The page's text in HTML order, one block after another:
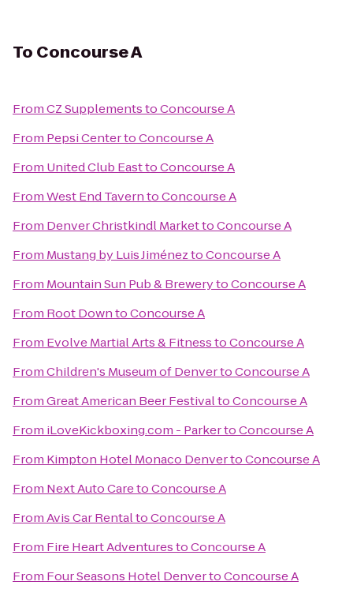
To Concourse A
FromCZ SupplementstoConcourse A
From Pepsi CentertoConcourse A
From United Club EasttoConcourse A
FromWest End TaverntoConcourse A
From Denver Christkindl MarkettoConcourse A
From Mustang by Luis JiméneztoConcourse A
From Mountain Sun Pub & BrewerytoConcourse A
From Root DowntoConcourse A
From Evolve Martial Arts & FitnesstoConcourse A
FromChildren's Museum of DenvertoConcourse A
FromGreat American Beer FestivaltoConcourse A
From iLoveKickboxing.com - ParkertoConcourse A
From Kimpton Hotel Monaco DenvertoConcourse A
From Next Auto CaretoConcourse A
FromAvis Car RentaltoConcourse A
From Fire Heart AdventurestoConcourse A
From Four Seasons Hotel DenvertoConcourse A